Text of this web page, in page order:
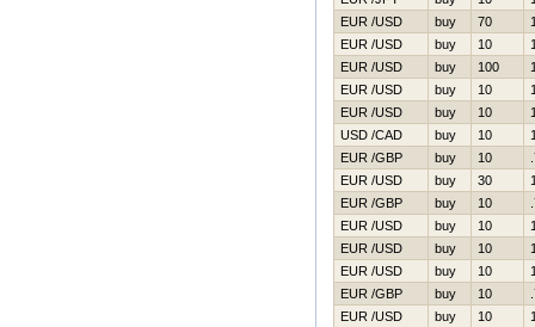
EUR /USD
buy 70
EUR /USD
buy 10
EUR /USD
buy 100
EUR /USD
buy 10
EUR /USD
buy 10
USD /CAD
buy 10
EUR /GBP
buy 10
EUR /USD
buy 30
EUR /GBP
buy 10
EUR /USD
buy 10
EUR /USD
buy 10
EUR /USD
buy 10
EUR /GBP
buy 10
EUR /USD
buy 10